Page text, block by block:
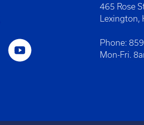
465 Rose
Phone:
Mon-Fri.